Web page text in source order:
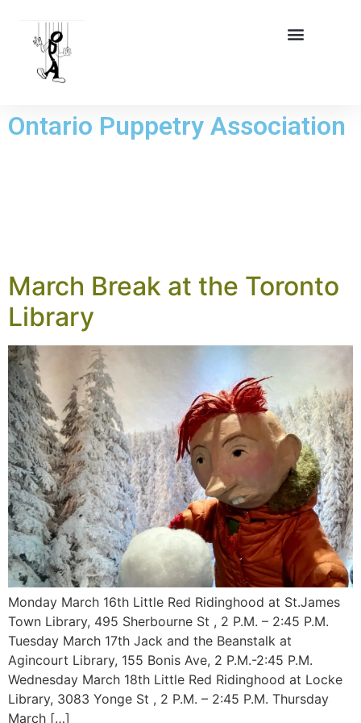
Ontario Puppetry Association
March Break at the Toronto
Library
Monday March 16th Little Red Ridinghood at St.James
Town Library, 495 Sherbourne St , 2 P.M. – 2:45 P.M.
Tuesday March 17th Jack and the Beanstalk at
Agincourt Library, 155 Bonis Ave, 2 P.M.-2:45 P.M.
Wednesday March 18th Little Red Ridinghood at Locke
Library, 3083 Yonge St , 2 P.M. – 2:45 P.M. Thursday
March […]